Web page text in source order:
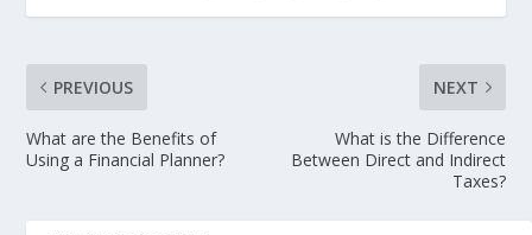
PREVIOUS
What are the Benefits of
Using a Financial Planner?
NEXT
What is the Difference
Between Direct and Indirect
Taxes?